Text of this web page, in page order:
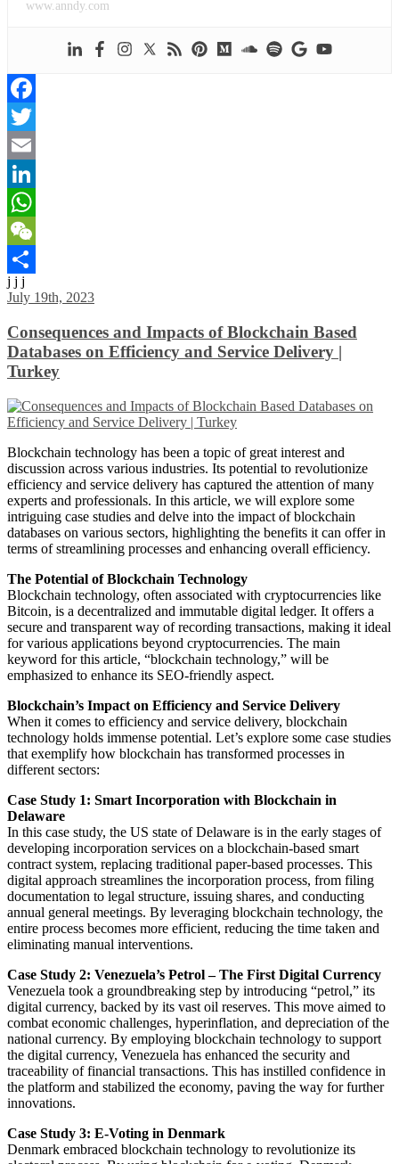
www.anndy.com
Facebook
Twitter
Email
LinkedIn
WhatsApp
WeChat
Share
j j j
July 19th, 2023
Consequences and Impacts of Blockchain Based
Databases on Efficiency and Service Delivery |
Turkey
Blockchain technology has been a topic of great interest and
discussion across various industries. Its potential to revolutionize
efficiency and service delivery has captured the attention of many
experts and professionals. In this article, we will explore some
intriguing case studies and delve into the impact of blockchain
databases on various sectors, highlighting the benefits it can offer in
terms of streamlining processes and enhancing overall efficiency.
The Potential of Blockchain Technology
Blockchain technology, often associated with cryptocurrencies like
Bitcoin, is a decentralized and immutable digital ledger. It offers a
secure and transparent way of recording transactions, making it ideal
for various applications beyond cryptocurrencies. The main
keyword for this article, “blockchain technology,” will be
emphasized to enhance its SEO-friendly aspect.
Blockchain’s Impact on Efficiency and Service Delivery
When it comes to efficiency and service delivery, blockchain
technology holds immense potential. Let’s explore some case studies
that exemplify how blockchain has transformed processes in
different sectors:
Case Study 1: Smart Incorporation with Blockchain in
Delaware
In this case study, the US state of Delaware is in the early stages of
developing incorporation services on a blockchain-based smart
contract system, replacing traditional paper-based processes. This
digital approach streamlines the incorporation process, from filing
documentation to legal structure, issuing shares, and conducting
annual general meetings. By leveraging blockchain technology, the
entire process becomes more efficient, reducing the time taken and
eliminating manual interventions.
Case Study 2: Venezuela’s Petrol – The First Digital Currency
Venezuela took a groundbreaking step by introducing “petrol,” its
digital currency, backed by its vast oil reserves. This move aimed to
combat economic challenges, hyperinflation, and depreciation of the
national currency. By employing blockchain technology to support
the digital currency, Venezuela has enhanced the security and
traceability of financial transactions. This has instilled confidence in
the platform and stabilized the economy, paving the way for further
innovations.
Case Study 3: E-Voting in Denmark
Denmark embraced blockchain technology to revolutionize its